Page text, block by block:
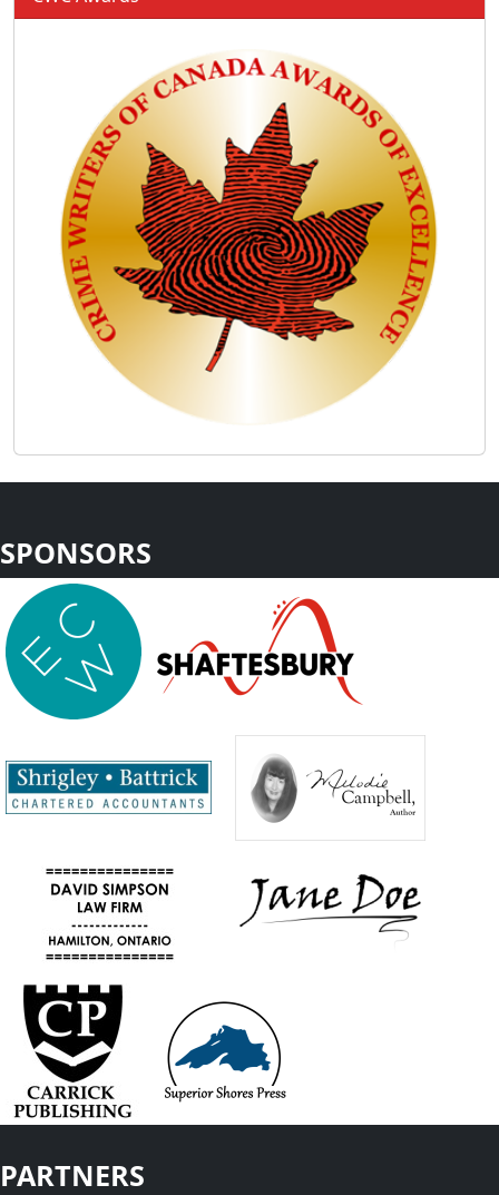
SPONSORS
PARTNERS